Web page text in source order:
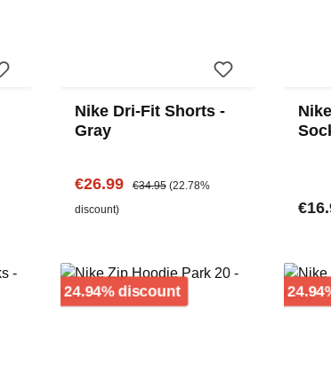
Nike Dri-Fit Shorts -
Gray
Sale price:
€26.99 Regular price:
€34.95 (22.78%
discount)
24.94% discount